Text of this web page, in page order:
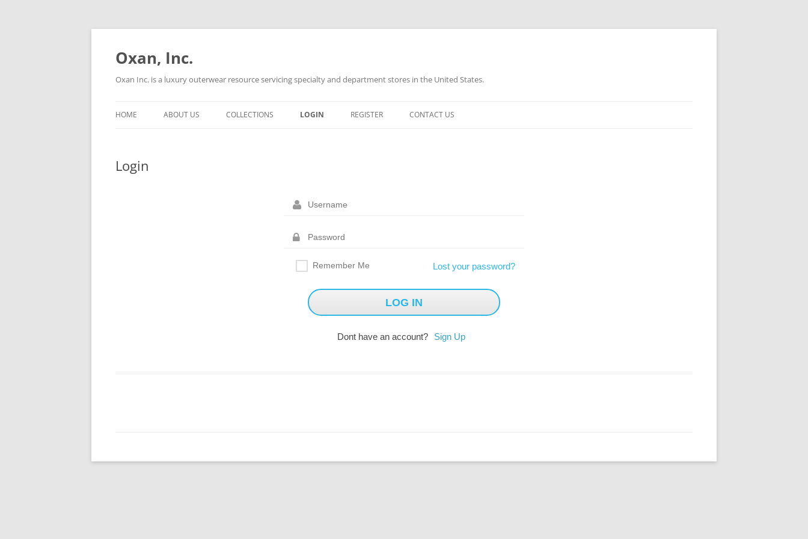
Oxan, Inc.
Oxan Inc. is a luxury outerwear resource servicing specialty and department stores in the United States.
to
HOME ABOUT US COLLECTIONS LOGIN REGISTER CONTACT US
Login
Remember Me Lost your password?
Dont have an account? Sign Up